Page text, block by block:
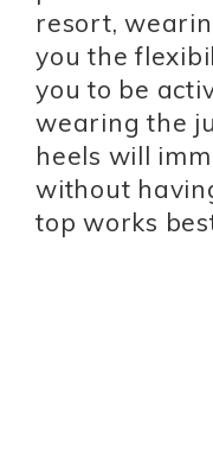
resort,
you the
you to be
wearing the
heels will
without
top works